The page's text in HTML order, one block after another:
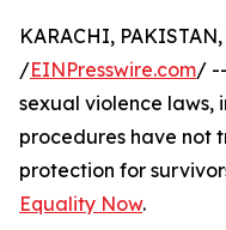
KARACHI,
/EINPresswire.com/
sexual violence laws,
procedures have not
protection for
Equality Now.